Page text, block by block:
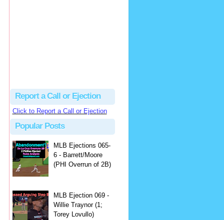
Report a Call or Ejection
Click to Report a Call or Ejection
Popular Posts
MLB Ejections 065-
6 - Barrett/Moore
(PHI Overrun of 2B)
MLB Ejection 069 -
Willie Traynor (1;
Torey Lovullo)